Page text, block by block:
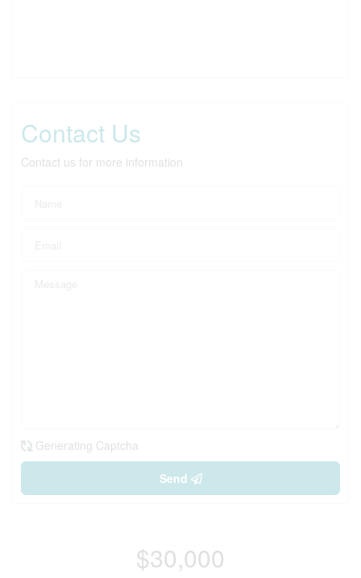
Contact Us
Contact us for more information
Generating Captcha
Send
$30,000